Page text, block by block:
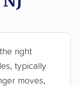
movers
movers
right
typically
moves,